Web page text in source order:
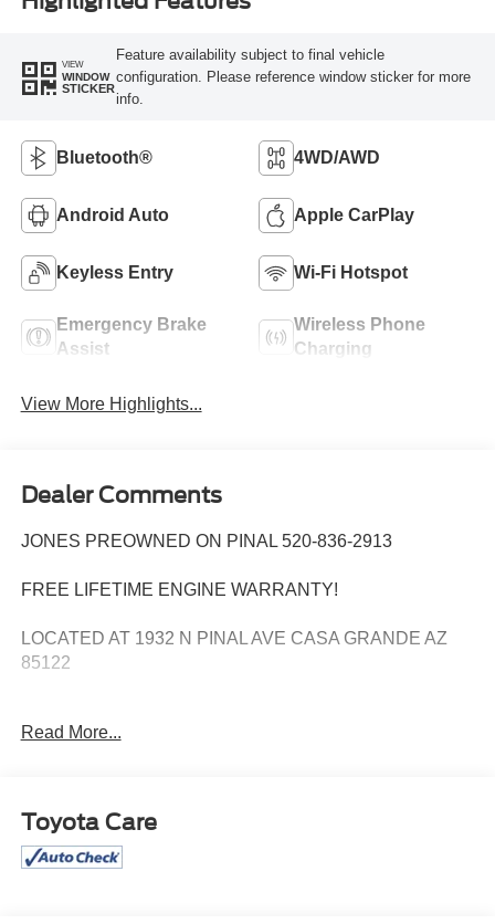
VIEW
WINDOW
STICKER
Feature availability subject to final vehicle
configuration. Please reference window sticker for more
info.
Bluetooth® 4WD/AWD
Android Auto Apple CarPlay
Keyless Entry Wi-Fi Hotspot
Emergency Brake
Assist
Wireless Phone
Charging
View More Highlights...
Dealer Comments
JONES PREOWNED ON PINAL 520-836-2913
FREE LIFETIME ENGINE WARRANTY!
LOCATED AT 1932 N PINAL AVE CASA GRANDE AZ
85122
CREDIT!
Package, Front Driver & Passenger Seatback Zipper
Pockets, Fully automatic headlights, Heated Front Bucket
Seats, Intelligent Access (Lock/Unlock), Leather-Wrapped
Read More...
Toyota Care